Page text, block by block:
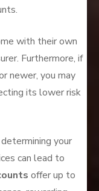
with their own
Furthermore, if
newer, you may
its lower risk
your
can lead to
offer up to